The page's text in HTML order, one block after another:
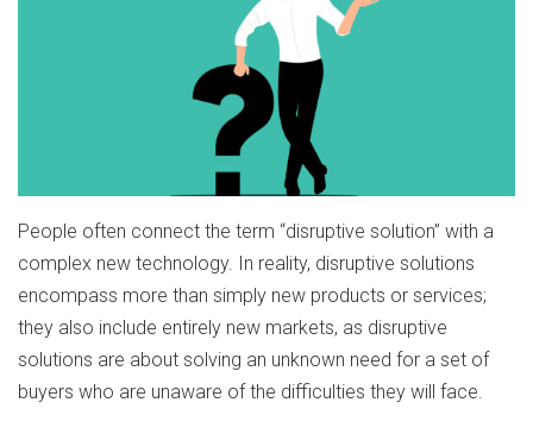
People often connect the term “disruptive solution” with a
complex new technology. In reality, disruptive solutions
encompass more than simply new products or services;
they also include entirely new markets, as disruptive
solutions are about solving an unknown need for a set of
buyers who are unaware of the difficulties they will face.